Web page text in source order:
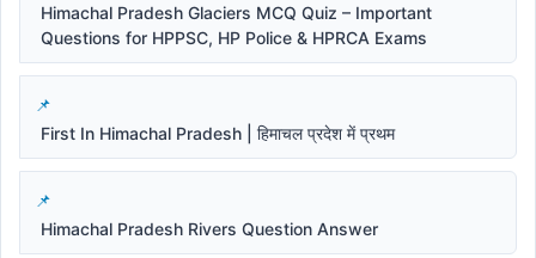
Himachal Pradesh Glaciers MCQ Quiz – Important
Questions for HPPSC, HP Police & HPRCA Exams
First In Himachal Pradesh | हिमाचल प्रदेश में प्रथम
Himachal Pradesh Rivers Question Answer